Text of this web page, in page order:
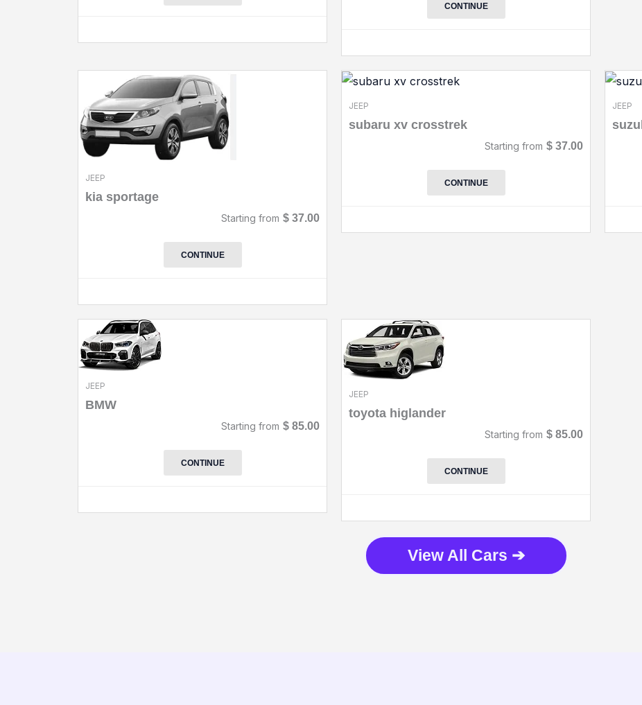
CONTINUE
JEEP
kia sportage
Starting from $ 37.00
CONTINUE
JEEP
subaru xv crosstrek
Starting from $ 37.00
CONTINUE
JEEP
JEEP
BMW
Starting from $ 85.00
CONTINUE
JEEP
toyota higlander
Starting from $ 85.00
CONTINUE
View All Cars ➔